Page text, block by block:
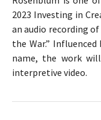
2023 Investing in
an audio recording
the War.”
name, the work
interpretive video.